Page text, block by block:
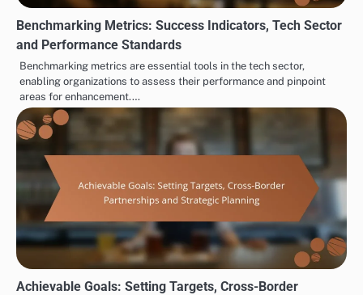
Benchmarking Metrics: Success Indicators, Tech Sector
and Performance Standards
Benchmarking metrics are essential tools in the tech sector,
enabling organizations to assess their performance and pinpoint
areas for enhancement.…
Achievable Goals: Setting Targets, Cross-Border